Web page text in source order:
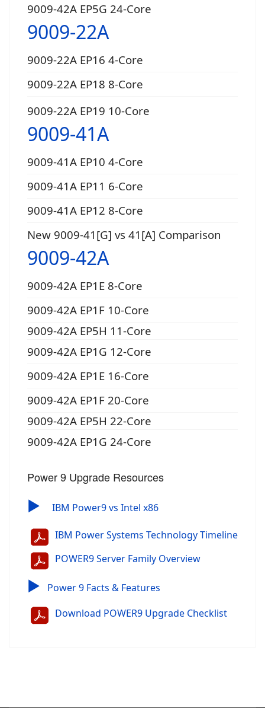
9009-42A EP5G 24-Core
9009-22A
9009-22A EP16 4-Core
9009-22A EP18 8-Core
9009-22A EP19 10-Core
9009-41A
9009-41A EP10 4-Core
9009-41A EP11 6-Core
9009-41A EP12 8-Core
New 9009-41[G] vs 41[A] Comparison
9009-42A
9009-42A EP1E 8-Core
9009-42A EP1F 10-Core
9009-42A EP5H 11-Core
9009-42A EP1G 12-Core
9009-42A EP1E 16-Core
9009-42A EP1F 20-Core
9009-42A EP5H 22-Core
9009-42A EP1G 24-Core
Power 9 Upgrade Resources
▶ IBM Power9 vs Intel x86
IBM Power Systems Technology Timeline
POWER9 Server Family Overview
▶ Power 9 Facts & Features
Download POWER9 Upgrade Checklist